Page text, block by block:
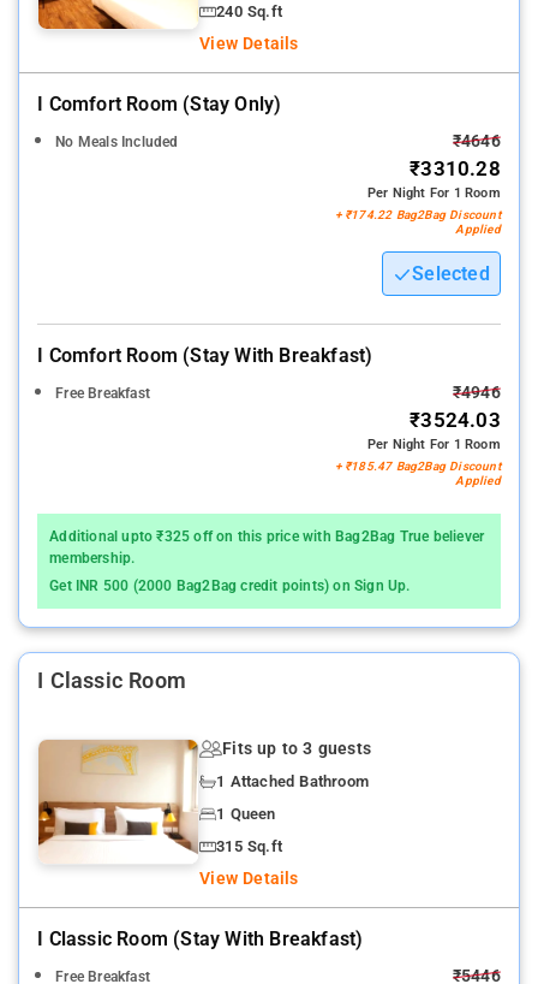
240 Sq.ft
View Details
I Comfort Room (stay Only)
No Meals Included ₹4646
₹3310.28
Per Night For 1 Room
+ ₹174.22 Bag2Bag Discount
Applied
Selected
I Comfort Room (stay With Breakfast)
Free Breakfast ₹4946
₹3524.03
Per Night For 1 Room
+ ₹185.47 Bag2Bag Discount
Applied
Additional upto ₹325 off on this price with Bag2Bag True believer
membership.
Get INR 500 (2000 Bag2Bag credit points) on Sign Up.
I Classic Room
Fits up to 3 guests
1 Attached Bathroom
1 Queen
315 Sq.ft
View Details
I Classic Room (stay With Breakfast)
Free Breakfast ₹5446